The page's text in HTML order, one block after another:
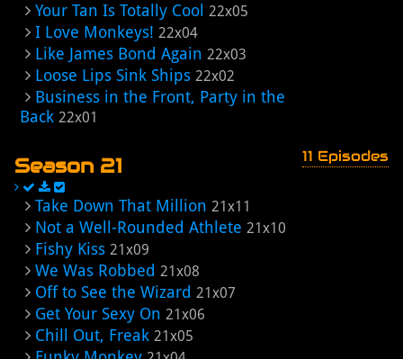
Your Tan Is Totally Cool 22x05
I Love Monkeys! 22x04
Like James Bond Again 22x03
Loose Lips Sink Ships 22x02
Business in the Front, Party in the
Back 22x01
Season 21 11 Episodes
Take Down That Million 21x11
Not a Well-Rounded Athlete 21x10
Fishy Kiss 21x09
We Was Robbed 21x08
Off to See the Wizard 21x07
Get Your Sexy On 21x06
Chill Out, Freak 21x05